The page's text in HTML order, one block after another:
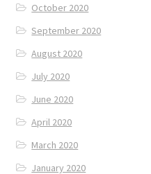
October 2020
September 2020
August 2020
July 2020
June 2020
April 2020
March 2020
January 2020